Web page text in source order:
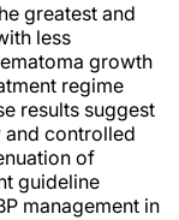
greatest and
less
growth
regime
results suggest
and controlled
of
guideline
management in